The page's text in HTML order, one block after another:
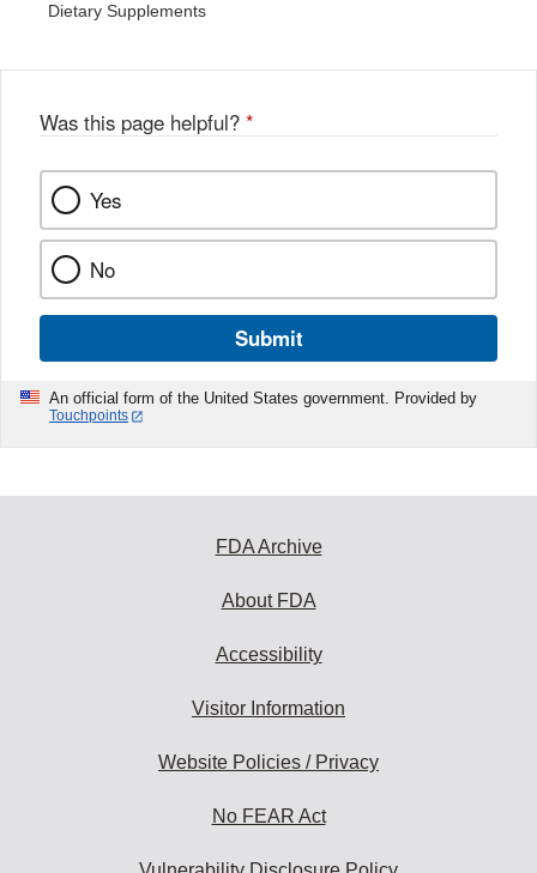
Dietary Supplements
Was this page helpful? *
Yes
No
Submit
An official form of the United States government. Provided by
Touchpoints
FDA Archive
About FDA
Accessibility
Visitor Information
Website Policies / Privacy
No FEAR Act